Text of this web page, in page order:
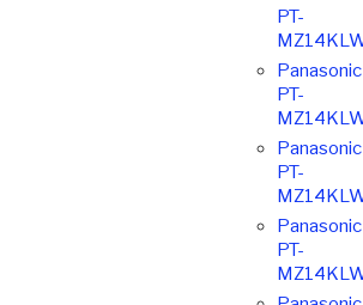
PT-
Panasonic
PT-
Panasonic
PT-
Panasonic
PT-